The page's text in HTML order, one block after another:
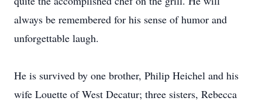
always be remembered for his sense of humor and
unforgettable laugh.
He is survived by one brother, Philip Heichel and his
wife Louette of West Decatur; three sisters, Rebecca